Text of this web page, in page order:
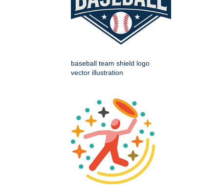
baseball team shield logo
vector illustration